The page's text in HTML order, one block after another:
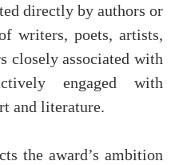
directly by authors or
writers, poets, artists,
closely associated with
engaged with
and literature.
the award’s ambition